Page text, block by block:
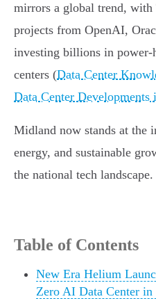
mirrors a global trend, with
projects from OpenAI,
investing billions in power-
centers (Data Center
Data Center
Midland now stands at the
energy, and sustainable
the national tech landscape.
Table of Contents
New Era Helium
Zero AI Data Center